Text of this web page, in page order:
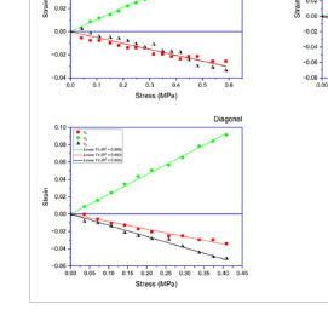
12. May
13. May
14. May
15. May
16. May
17. May
18. May
19. May
20. May
22. May
23. May
24. May
25. May
26. May
27. May
28. May
29. May
30. May
1. Jun
2. Jun
3. Jun
4. Jun
5. Jun
6. Jun
7. Jun
8. Jun
9. Jun
11. Jun
12. Jun
13. Jun
14. Jun
15. Jun
16. Jun
17. Jun
18. Jun
19. Jun
21. Jun
22. Jun
23. Jun
24. Jun
25. Jun
26. Jun
27. Jun
28. Jun
29. Jun
1. Jul
2. Jul
3. Jul
4. Jul
5. Jul
6. Jul
7. Jul
8. Jul
9. Jul
11. Jul
12. Jul
13. Jul
14. Jul
15. Jul
16. Jul
17. Jul
18. Jul
19. Jul
21. Jul
22. Jul
23. Jul
24. Jul
25. Jul
26. Jul
27. Jul
28. Jul
29. Jul
31. Jul
1. Aug
2. Aug
3. Aug
4. Aug
5. Aug
6. Aug
7. Aug
8. Aug